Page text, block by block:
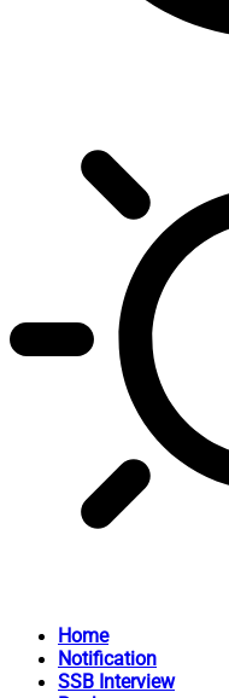
Home
Notification
SSB Interview